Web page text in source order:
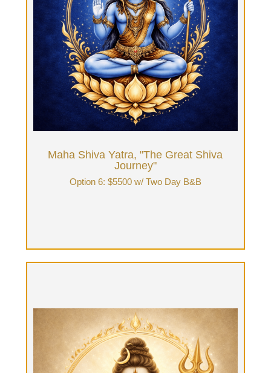
Maha Shiva Yatra, "The Great Shiva
Journey"
Option 6: $5500 w/ Two Day B&B
Option 6: Two-days with Tantra guide & Two
nights stay at B&B: $5500 + food
Fourteen hours Tantrika time: 7 hours each day.
Two daylong immersions & overnight
accommodations, breakfast on final third day with
tea & integration. Work closely with your Tantrika
in advance to curate the journey per your
intentions, flavors & vibe. You will have guided
time & private time.
Book Now
Parashiva Yatra, "The Supreme Shiva
Journey"